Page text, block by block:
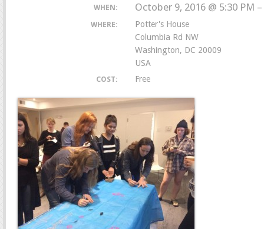
WHEN: October 9, 2016 @ 5:30 PM
WHERE:
Potter's House
Columbia Rd NW
Washington, DC 20009
USA
COST: Free